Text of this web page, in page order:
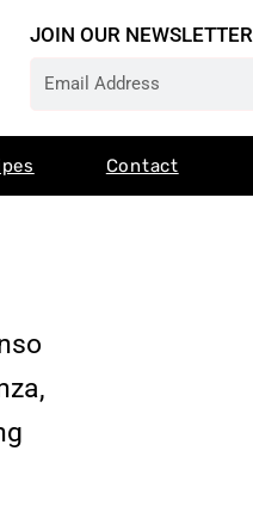
JOIN OUR NEWSLETTER
Contact